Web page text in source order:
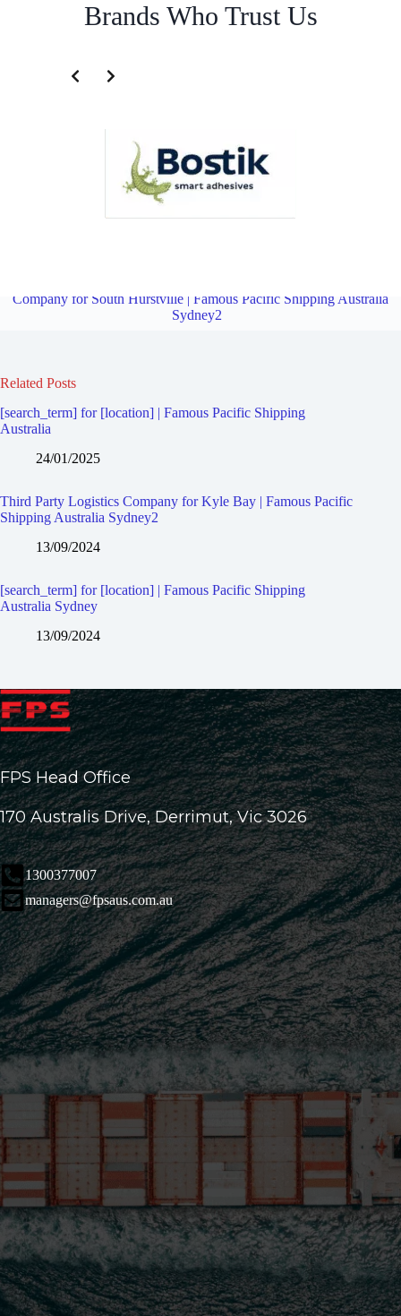
Brands Who Trust Us
Company for South Hurstville | Famous Pacific Shipping Australia
Sydney2
Related Posts
[search_term] for [location] | Famous Pacific Shipping
Australia
24/01/2025
Third Party Logistics Company for Kyle Bay | Famous Pacific
Shipping Australia Sydney2
13/09/2024
[search_term] for [location] | Famous Pacific Shipping
Australia Sydney
13/09/2024
FPS Head Office
170 Australis Drive, Derrimut, Vic 3026
1300377007
managers@fpsaus.com.au